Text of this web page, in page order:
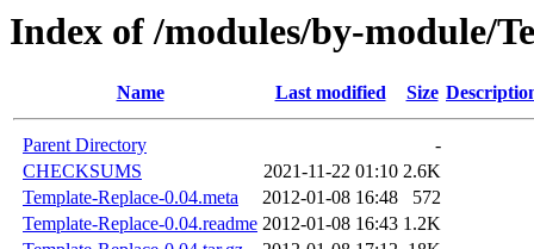
Index of /modules/by-module/
Name Last modified Size
Parent Directory
-
CHECKSUMS
2021-11-22 01:10 2.6K
Template-Replace-0.04.meta
2012-01-08 16:48
572
Template-Replace-0.04.readme 2012-01-08 16:43 1.2K